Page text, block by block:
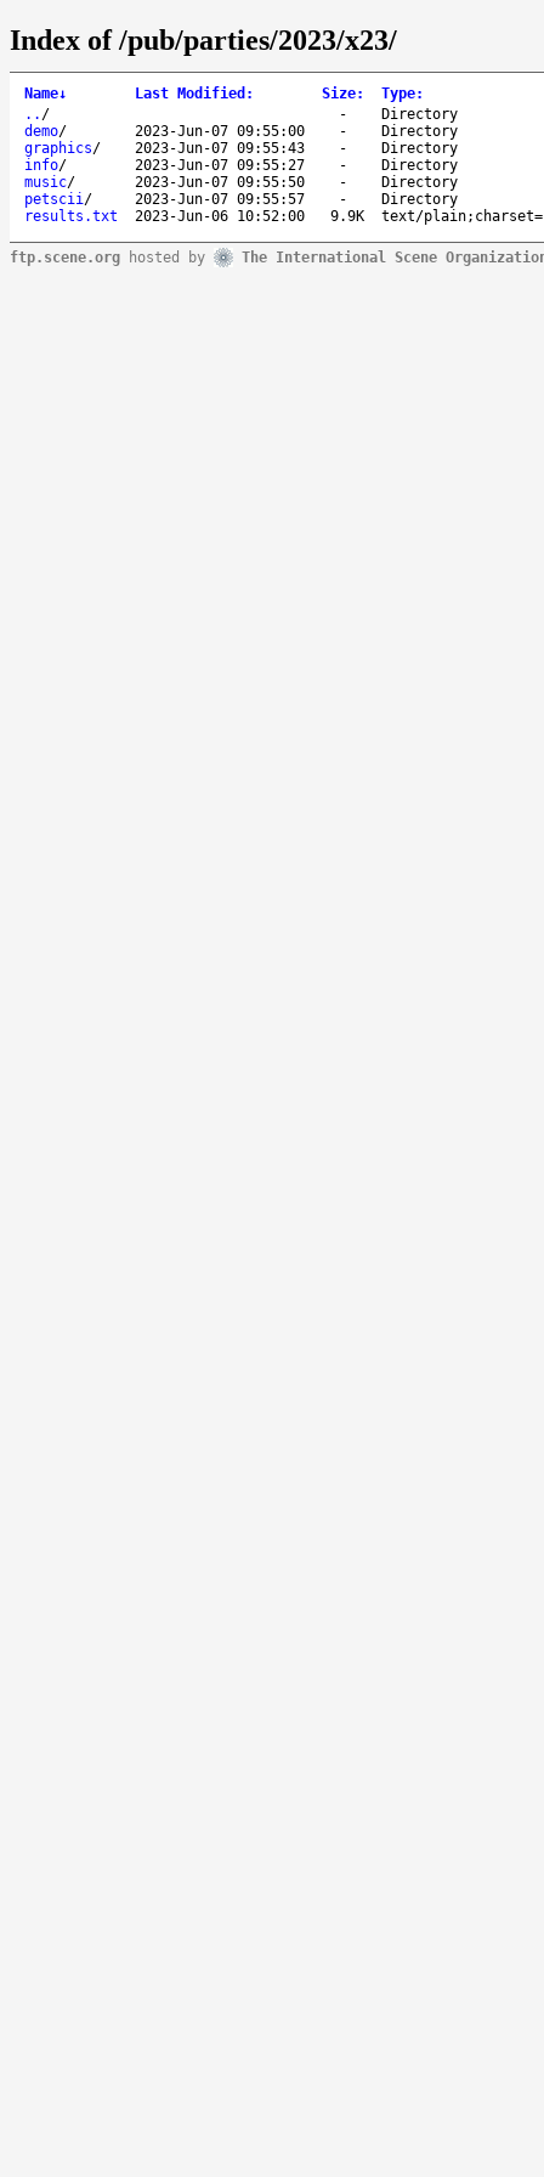
Index of /pub/parties/2023/x23/
Name↓ Last Modified : Size: Type:
.. / -
Directory
demo/ 2023-Jun-07 09:55:00 -
Directory
graphics/ 2023-Jun-07 09:55:43 -
Directory
info/ 2023-Jun-07 09:55:27 -
Directory
music/ 2023-Jun-07 09:55:50 -
Directory
petscii/ 2023-Jun-07 09:55:57 -
Directory
results.txt
2023-Jun-06 10:52:00 9.9K text/
ftp.scene.org hosted by The International Scene